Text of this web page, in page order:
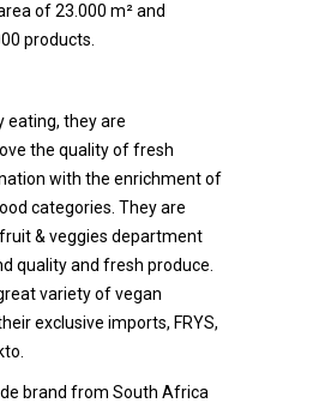
of 23.000 m² and
products.
eating, they are
the quality of fresh
with the enrichment of
categories. They are
& veggies department
quality and fresh produce.
variety of vegan
exclusive imports, FRYS,
brand from South Africa